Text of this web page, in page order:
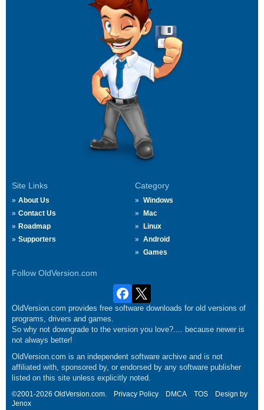
Site Links
About Us
Contact Us
Roadmap
Supporters
Category
Windows
Mac
Linux
Android
Games
Follow OldVersion.com
OldVersion.com provides free software downloads for old versions of
programs, drivers and games.
So why not downgrade to the version you love?.... because newer is
not always better!
OldVersion.com is an independent software archive and is not
affiliated with, sponsored by, or endorsed by any software publisher
listed on this site unless explicitly noted.
©2001-2026 OldVersion.com. Privacy Policy DMCA TOS
Design by
Jenox